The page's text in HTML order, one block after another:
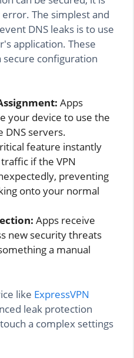
The simplest and
DNS leaks is to use
application. These
secure configuration
Apps
your device to use the
DNS servers.
feature instantly
if the VPN
preventing
onto your normal
Apps receive
new security threats
a manual
like ExpressVPN
leak protection
a complex settings